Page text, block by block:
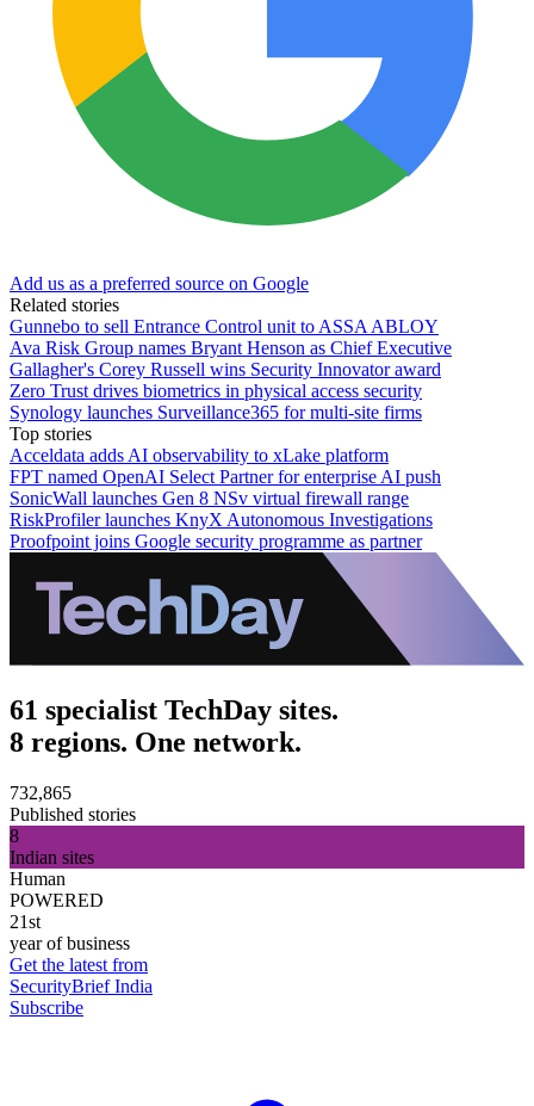
Add us as a preferred source on Google
Related stories
Gunnebo to sell Entrance Control unit to ASSA ABLOY
Ava Risk Group names Bryant Henson as Chief Executive
Gallagher's Corey Russell wins Security Innovator award
Zero Trust drives biometrics in physical access security
Synology launches Surveillance365 for multi-site firms
Top stories
Acceldata adds AI observability to xLake platform
FPT named OpenAI Select Partner for enterprise AI push
SonicWall launches Gen 8 NSv virtual firewall range
RiskProfiler launches KnyX Autonomous Investigations
Proofpoint joins Google security programme as partner
61 specialist TechDay sites.
8 regions. One network.
732,865
Published stories
8
Indian sites
Human
POWERED
21st
year of business
Get the latest from
SecurityBrief India
Subscribe